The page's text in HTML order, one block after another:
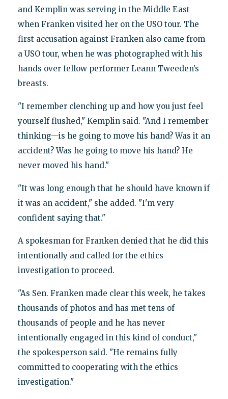
and Kemplin was serving in the Middle East
when Franken visited her on the USO tour. The
first accusation against Franken also came from
a USO tour, when he was photographed with his
hands over fellow performer Leann Tweeden’s
breasts.
"I remember clenching up and how you just feel
yourself flushed," Kemplin said. "And I remember
thinking—is he going to move his hand? Was it an
accident? Was he going to move his hand? He
never moved his hand."
"It was long enough that he should have known if
it was an accident," she added. "I'm very
confident saying that."
A spokesman for Franken denied that he did this
intentionally and called for the ethics
investigation to proceed.
"As Sen. Franken made clear this week, he takes
thousands of photos and has met tens of
thousands of people and he has never
intentionally engaged in this kind of conduct,"
the spokesperson said. "He remains fully
committed to cooperating with the ethics
investigation."